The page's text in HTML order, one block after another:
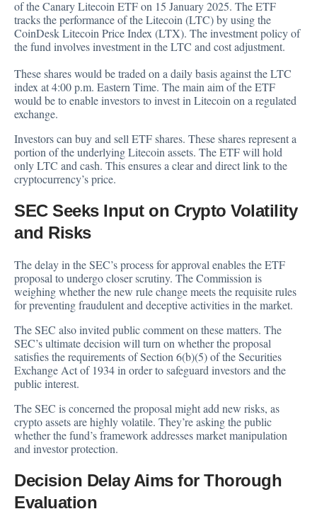
of the Canary Litecoin ETF on 15 January 2025. The ETF
tracks the performance of the Litecoin (LTC) by using the
CoinDesk Litecoin Price Index (LTX). The investment policy of
the fund involves investment in the LTC and cost adjustment.
These shares would be traded on a daily basis against the LTC
index at 4:00 p.m. Eastern Time. The main aim of the ETF
would be to enable investors to invest in Litecoin on a regulated
exchange.
Investors can buy and sell ETF shares. These shares represent a
portion of the underlying Litecoin assets. The ETF will hold
only LTC and cash. This ensures a clear and direct link to the
cryptocurrency’s price.
SEC Seeks Input on Crypto Volatility
and Risks
The delay in the SEC’s process for approval enables the ETF
proposal to undergo closer scrutiny. The Commission is
weighing whether the new rule change meets the requisite rules
for preventing fraudulent and deceptive activities in the market.
The SEC also invited public comment on these matters. The
SEC’s ultimate decision will turn on whether the proposal
satisfies the requirements of Section 6(b)(5) of the Securities
Exchange Act of 1934 in order to safeguard investors and the
public interest.
The SEC is concerned the proposal might add new risks, as
crypto assets are highly volatile. They’re asking the public
whether the fund’s framework addresses market manipulation
and investor protection.
Decision Delay Aims for Thorough
Evaluation